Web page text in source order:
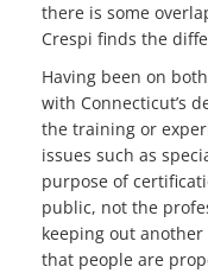
there is some
Crespi finds the
Having been on
with Connecticut’s
the training or
issues such as
purpose of
public, not the
keeping out
that people are